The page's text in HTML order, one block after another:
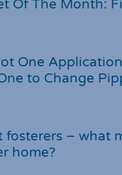
Of The Month:
One
to Change
fosterers – what
home?